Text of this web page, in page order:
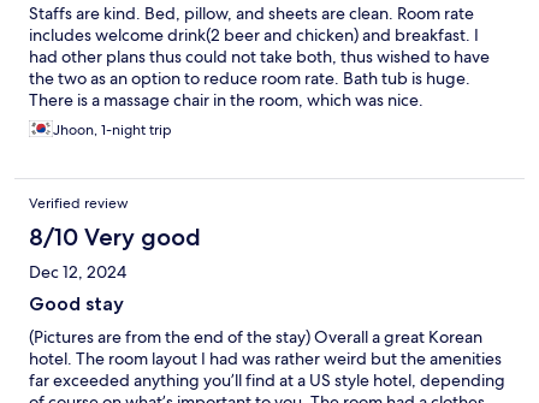
Staffs are kind. Bed, pillow, and sheets are clean. Room rate
includes welcome drink(2 beer and chicken) and breakfast. I
had other plans thus could not take both, thus wished to have
the two as an option to reduce room rate. Bath tub is huge.
There is a massage chair in the room, which was nice.
Jhoon, 1-night trip
Verified review
8/10 Very good
Dec 12, 2024
Good stay
(Pictures are from the end of the stay) Overall a great Korean
hotel. The room layout I had was rather weird but the amenities
far exceeded anything you’ll find at a US style hotel, depending